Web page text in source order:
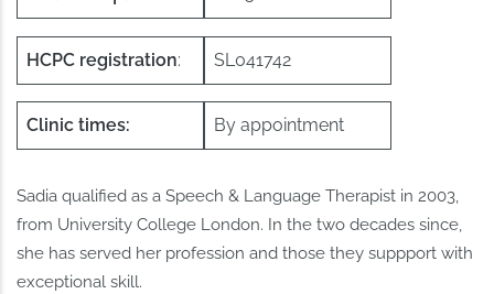
HCPC registration: SL041742
Clinic times: By appointment
Sadia qualified as a Speech & Language Therapist in 2003,
from University College London. In the two decades since,
she has served her profession and those they suppport with
exceptional skill.